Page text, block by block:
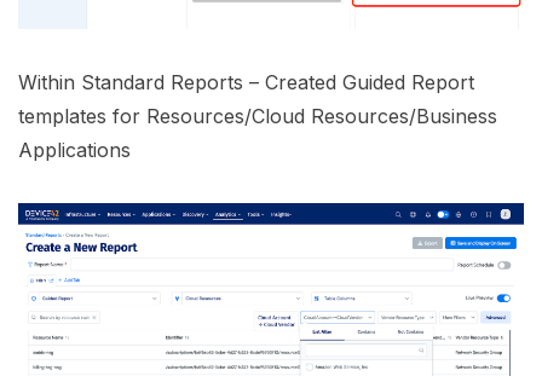
Within Standard Reports – Created Guided Report
templates for Resources/Cloud Resources/Business
Applications